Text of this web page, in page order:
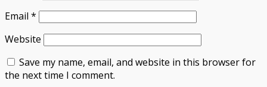
Email *
Website
Save my name, email, and website in this browser for
the next time I comment.